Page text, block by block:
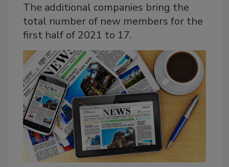
The additional companies bring the
total number of new members for the
first half of 2021 to 17.